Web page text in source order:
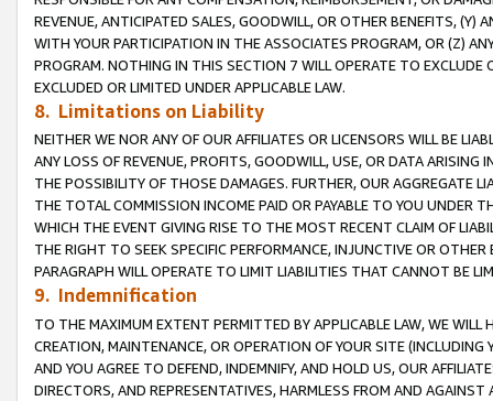
REVENUE, ANTICIPATED SALES, GOODWILL, OR OTHER BENEFITS,
WITH YOUR PARTICIPATION IN THE ASSOCIATES PROGRAM, OR (Z)
PROGRAM. NOTHING IN THIS SECTION 7 WILL OPERATE TO
EXCLUDED OR LIMITED UNDER APPLICABLE LAW.
8. Limitations on Liability
NEITHER WE NOR ANY OF OUR AFFILIATES OR LICENSORS WILL BE
ANY LOSS OF REVENUE, PROFITS, GOODWILL, USE, OR DATA ARISING
THE POSSIBILITY OF THOSE DAMAGES. FURTHER, OUR AGGREGATE
THE TOTAL COMMISSION INCOME PAID OR PAYABLE TO YOU UNDER
WHICH THE EVENT GIVING RISE TO THE MOST RECENT CLAIM OF
THE RIGHT TO SEEK SPECIFIC PERFORMANCE, INJUNCTIVE OR
PARAGRAPH WILL OPERATE TO LIMIT LIABILITIES THAT CANNOT BE
9. Indemnification
TO THE MAXIMUM EXTENT PERMITTED BY APPLICABLE LAW, WE WILL
CREATION, MAINTENANCE, OR OPERATION OF YOUR SITE (INCLUDING
AND YOU AGREE TO DEFEND, INDEMNIFY, AND HOLD US, OUR
DIRECTORS, AND REPRESENTATIVES, HARMLESS FROM AND